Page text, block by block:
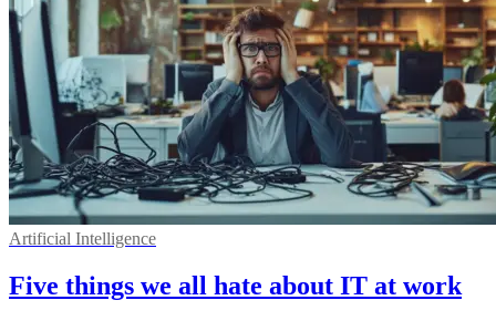
Artificial Intelligence
Five things we all hate about IT at work